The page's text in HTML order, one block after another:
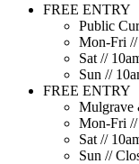
FREE ENTRY
Public
Mon-Fri
Sat //
Sun //
FREE ENTRY
Mulgrave
Mon-Fri //
Sat //
Sun //